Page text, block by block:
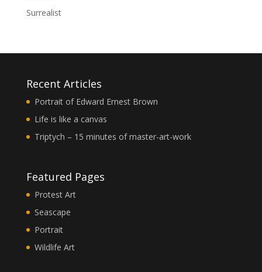
Surrealist
Recent Articles
Portrait of Edward Ernest Brown
Life is like a canvas
Triptych – 15 minutes of master-art-work
Featured Pages
Protest Art
Seascape
Portrait
Wildlife Art